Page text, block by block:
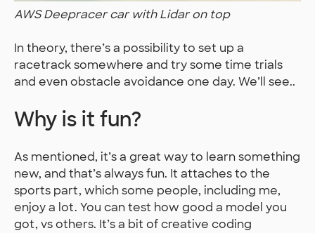
AWS Deepracer car with Lidar on top
In theory, there’s a possibility to set up a
racetrack somewhere and try some time trials
and even obstacle avoidance one day. We’ll see..
Why is it fun?
As mentioned, it’s a great way to learn something
new, and that’s always fun. It attaches to the
sports part, which some people, including me,
enjoy a lot. You can test how good a model you
got, vs others. It’s a bit of creative coding